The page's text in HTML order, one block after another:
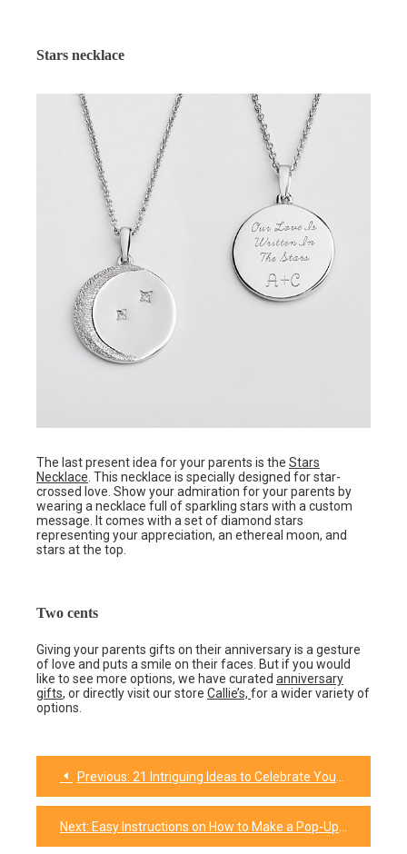
Stars necklace
The last present idea for your parents is the Stars
Necklace . This necklace is specially designed for star-
crossed love. Show your admiration for your parents by
wearing a necklace full of sparkling stars with a custom
message. It comes with a set of diamond stars
representing your appreciation, an ethereal moon, and
stars at the top.
Two cents
Giving your parents gifts on their anniversary is a gesture
of love and puts a smile on their faces. But if you would
like to see more options, we have curated anniversary
gifts, or directly visit our store Callie’s, for a wider variety of
options.
Post
navigation
Previous: 21 Intriguing Ideas to Celebrate Your Everlasting Friendship
Next: Easy Instructions on How to Make a Pop-Up Card for Any Occasion